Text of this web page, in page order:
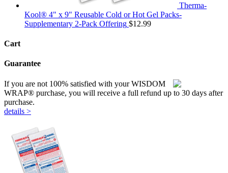
Therma-
Kool® 4" x 9" Reusable Cold or Hot Gel Packs-
Supplementary 2-Pack Offering $12.99
Cart
Guarantee
If you are not 100% satisfied with your WISDOM
WRAP® purchase, you will receive a full refund up to 30 days after
purchase.
details >